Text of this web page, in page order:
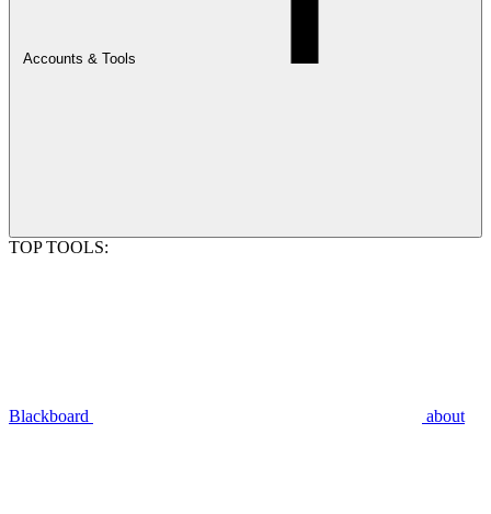
Accounts & Tools
TOP TOOLS:
Blackboard about